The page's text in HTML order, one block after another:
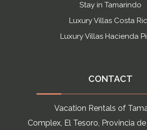
Stay in Tamarindo
Luxury Villas Costa
Luxury Villas Hacienda
CONTACT
Vacation Rentals of
Complex, El Tesoro, Provincia